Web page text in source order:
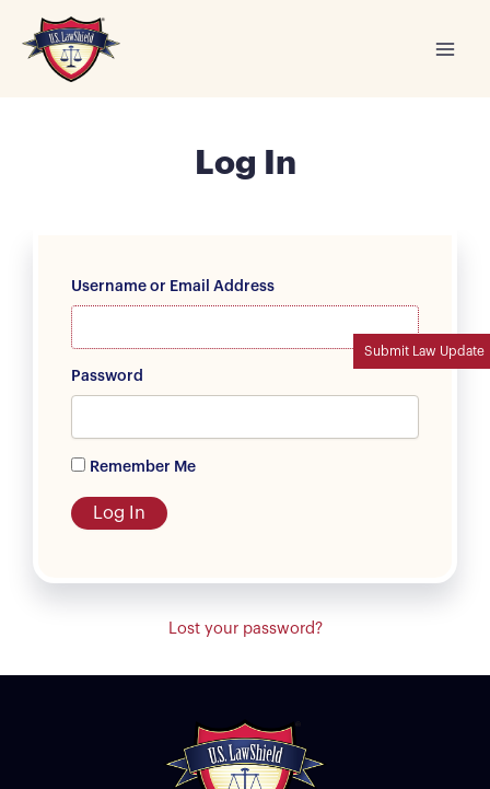
content
Submit Law Update
Log In
Username or Email Address
Password
Remember Me
Log In
Lost your password?